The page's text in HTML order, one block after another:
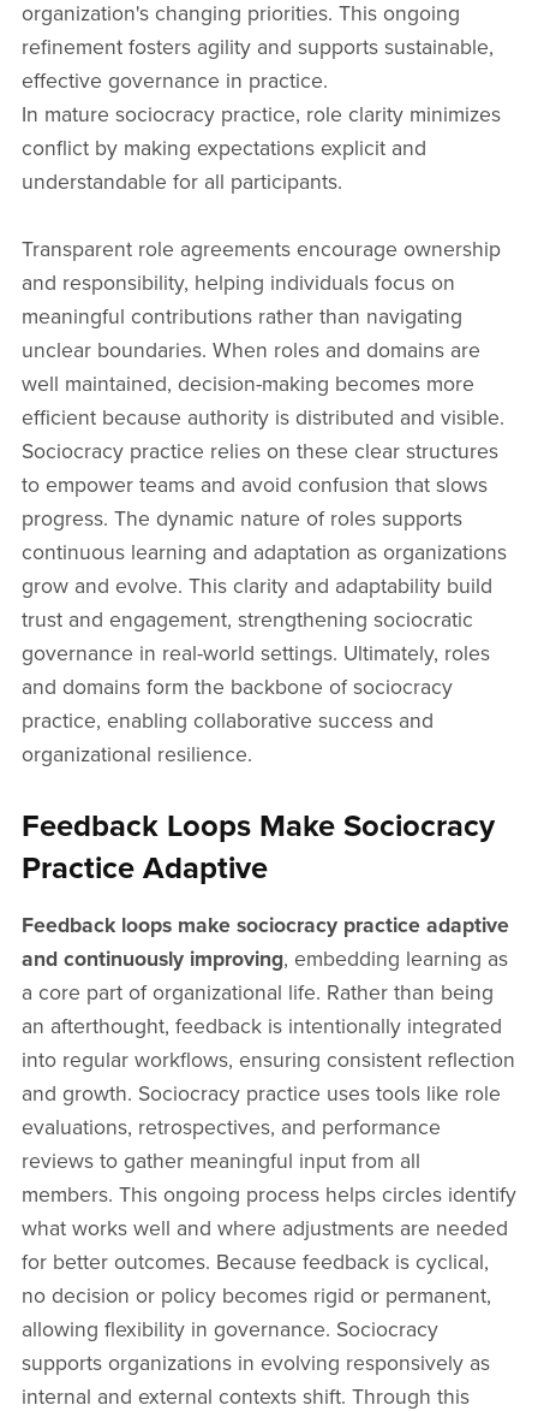
organization's changing priorities. This ongoing
refinement fosters agility and supports sustainable,
effective governance in practice.
In mature sociocracy practice, role clarity minimizes
conflict by making expectations explicit and
understandable for all participants.
Transparent role agreements encourage ownership
and responsibility, helping individuals focus on
meaningful contributions rather than navigating
unclear boundaries. When roles and domains are
well maintained, decision-making becomes more
efficient because authority is distributed and visible.
Sociocracy practice relies on these clear structures
to empower teams and avoid confusion that slows
progress. The dynamic nature of roles supports
continuous learning and adaptation as organizations
grow and evolve. This clarity and adaptability build
trust and engagement, strengthening sociocratic
governance in real-world settings. Ultimately, roles
and domains form the backbone of sociocracy
practice, enabling collaborative success and
organizational resilience.
Feedback Loops Make Sociocracy
Practice Adaptive
Feedback loops make sociocracy practice adaptive
and continuously improving, embedding learning as
a core part of organizational life. Rather than being
an afterthought, feedback is intentionally integrated
into regular workflows, ensuring consistent reflection
and growth. Sociocracy practice uses tools like role
evaluations, retrospectives, and performance
reviews to gather meaningful input from all
members. This ongoing process helps circles identify
what works well and where adjustments are needed
for better outcomes. Because feedback is cyclical,
no decision or policy becomes rigid or permanent,
allowing flexibility in governance. Sociocracy
supports organizations in evolving responsively as
internal and external contexts shift. Through this